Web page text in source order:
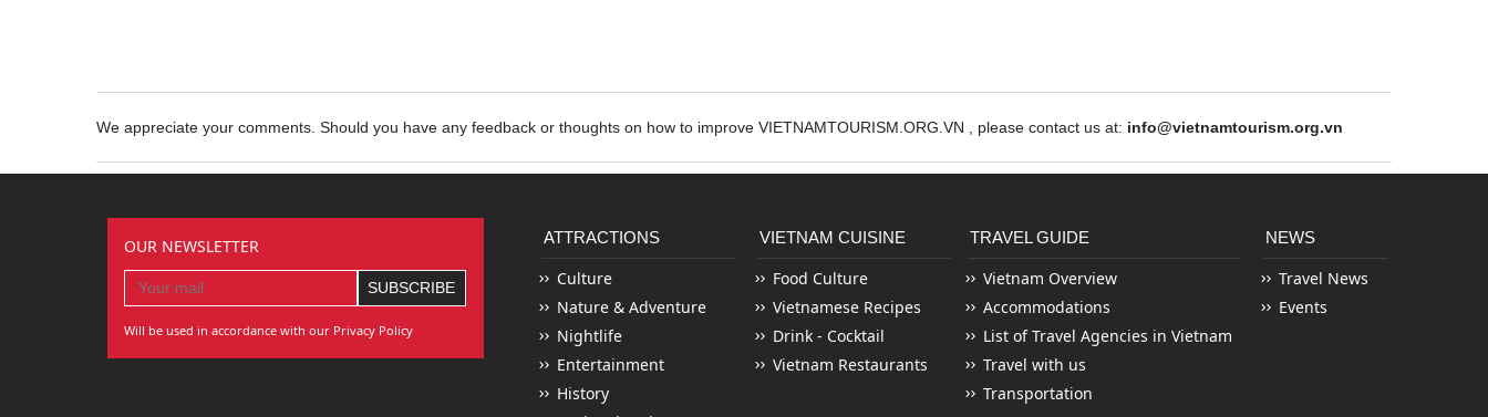
We appreciate your comments. Should you have any feedback or thoughts on how to improve VIETNAMTOURISM.ORG.VN , please contact us at: info@vietnamtourism.org.vn
OUR NEWSLETTER
Will be used in accordance with our Privacy Policy
ATTRACTIONS
Culture
Nature & Adventure
Nightlife
Entertainment
History
VIETNAM CUISINE
Food Culture
Vietnamese Recipes
Drink - Cocktail
Vietnam Restaurants
TRAVEL GUIDE
Vietnam Overview
Accommodations
List of Travel Agencies in Vietnam
Travel with us
Transportation
NEWS
Travel News
Events